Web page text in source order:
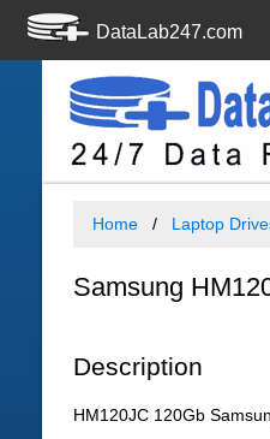
DataLab247.com
Home Laptop
Samsung
Description
HM120JC 120Gb